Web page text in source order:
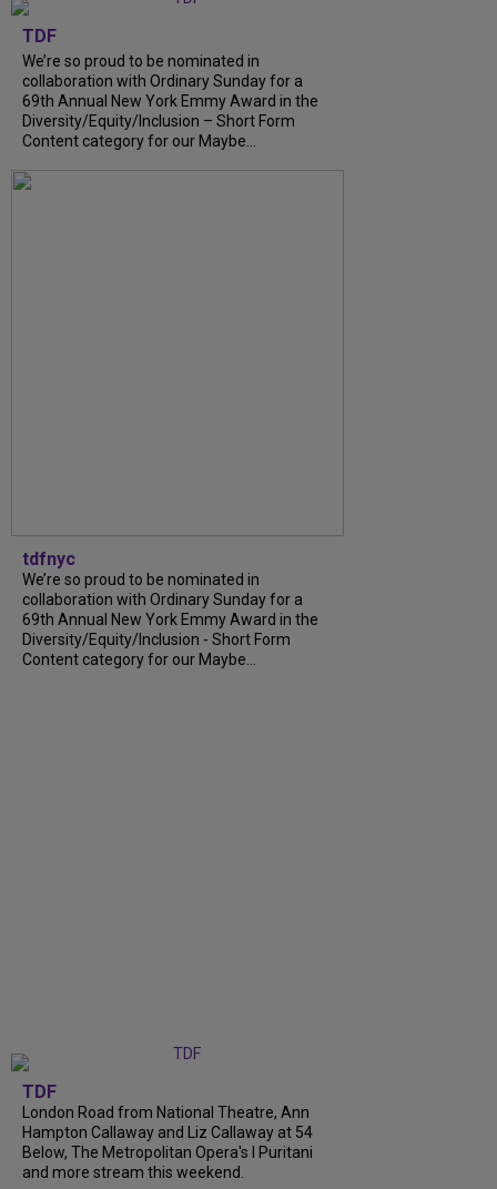
TDF
We’re so proud to be nominated in
collaboration with Ordinary Sunday for a
69th Annual New York Emmy Award in the
Diversity/Equity/Inclusion – Short Form
Content category for our Maybe...
tdfnyc
We’re so proud to be nominated in
collaboration with Ordinary Sunday for a
69th Annual New York Emmy Award in the
Diversity/Equity/Inclusion - Short Form
Content category for our Maybe...
TDF
London Road from National Theatre, Ann
Hampton Callaway and Liz Callaway at 54
Below, The Metropolitan Opera's I Puritani
and more stream this weekend.